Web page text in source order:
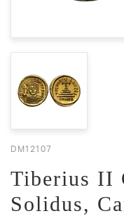
DM12107
Tiberius II
Solidus,